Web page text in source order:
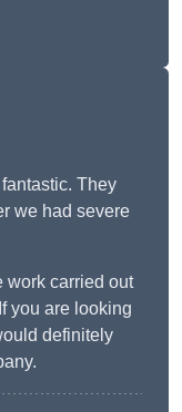
They
we had severe
work carried out
you are looking
definitely